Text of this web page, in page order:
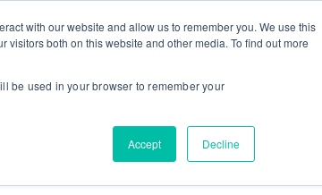
with our website and allow us to remember you. We use this
both on this website and other media. To find out more
be used in your browser to remember your
Accept Decline
RESOURCES INSTITUTIONS